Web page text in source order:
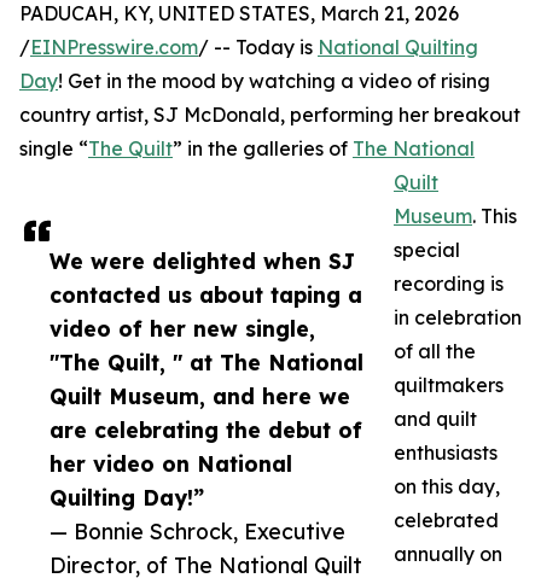
We were delighted when SJ
contacted us about taping a
video of her new single,
"The Quilt, " at The National
Quilt Museum, and here we
are celebrating the debut of
her video on National
Quilting Day!”
— Bonnie Schrock, Executive
Director, of The National Quilt
PADUCAH, KY, UNITED STATES, March 21, 2026
/EINPresswire.com/ -- Today is National Quilting
Day! Get in the mood by watching a video of rising
country artist, SJ McDonald, performing her breakout
single “The Quilt” in the galleries of The National
Quilt
Museum. This
special
recording is
in celebration
of all the
quiltmakers
and quilt
enthusiasts
on this day,
celebrated
annually on